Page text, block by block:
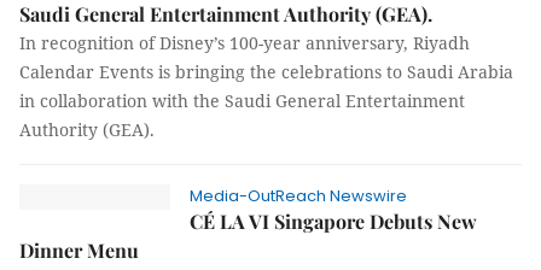
Saudi General Entertainment Authority (GEA).
In recognition of Disney’s 100-year anniversary, Riyadh
Calendar Events is bringing the celebrations to Saudi Arabia
in collaboration with the Saudi General Entertainment
Authority (GEA).
Media-OutReach Newswire
CÉ LA VI Singapore Debuts New
Dinner Menu